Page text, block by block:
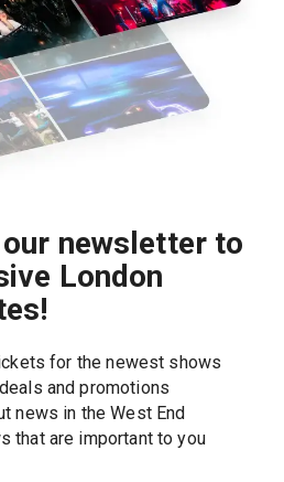
newsletter to
London
for the newest shows
and promotions
news in the West End
Get updates on shows that are important to you